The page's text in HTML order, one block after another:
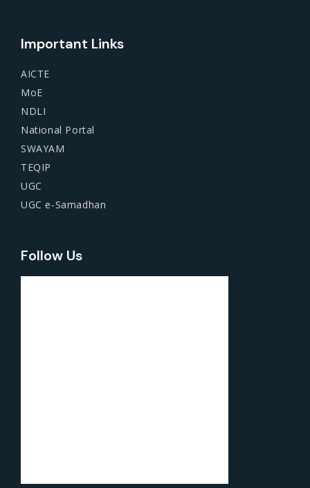
Important Links
AICTE
MoE
NDLI
National Portal
SWAYAM
TEQIP
UGC
UGC e-Samadhan
Follow Us